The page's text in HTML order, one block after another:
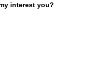
interest you?